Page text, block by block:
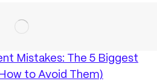
Mistakes: The 5 Biggest
to Avoid Them)